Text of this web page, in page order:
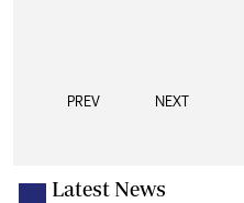
PREV NEXT
Latest News